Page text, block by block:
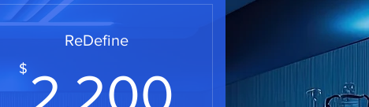
ReDefine
$ 2,200 2,200$